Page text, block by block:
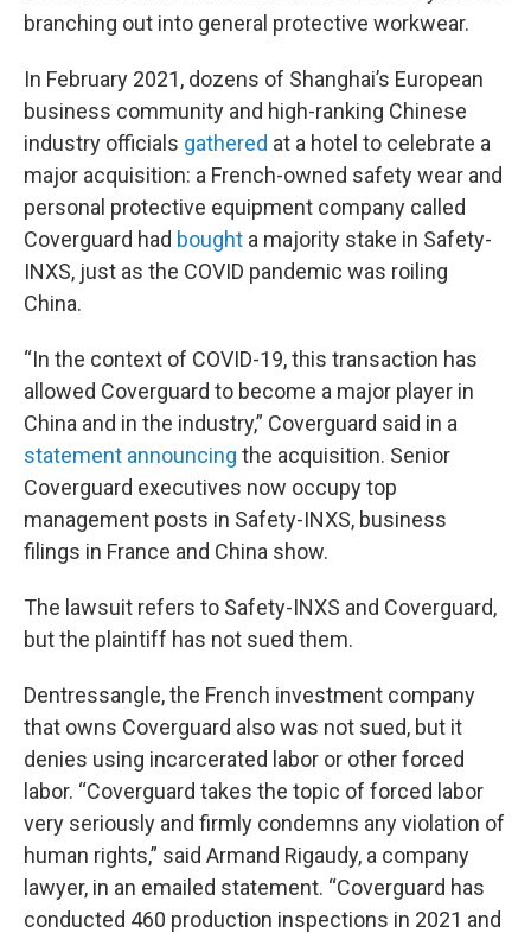
branching out into general protective workwear.
In February 2021, dozens of Shanghai’s European
business community and high-ranking Chinese
industry officials gathered at a hotel to celebrate a
major acquisition: a French-owned safety wear and
personal protective equipment company called
Coverguard had bought a majority stake in Safety-
INXS, just as the COVID pandemic was roiling
China.
“In the context of COVID-19, this transaction has
allowed Coverguard to become a major player in
China and in the industry,” Coverguard said in a
statement announcing the acquisition. Senior
Coverguard executives now occupy top
management posts in Safety-INXS, business
filings in France and China show.
The lawsuit refers to Safety-INXS and Coverguard,
but the plaintiff has not sued them.
Dentressangle, the French investment company
that owns Coverguard also was not sued, but it
denies using incarcerated labor or other forced
labor. “Coverguard takes the topic of forced labor
very seriously and firmly condemns any violation of
human rights,” said Armand Rigaudy, a company
lawyer, in an emailed statement. “Coverguard has
conducted 460 production inspections in 2021 and